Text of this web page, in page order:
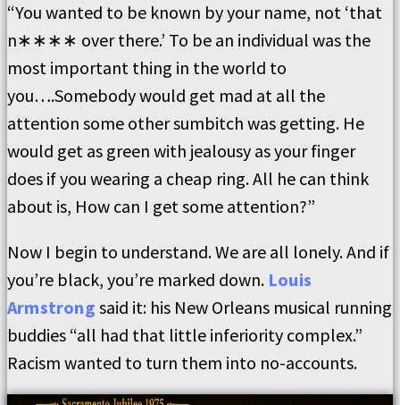
“You wanted to be known by your name, not ‘that
n∗∗∗∗ over there.’ To be an individual was the
most important thing in the world to
you….Somebody would get mad at all the
attention some other sumbitch was getting. He
would get as green with jealousy as your finger
does if you wearing a cheap ring. All he can think
about is, How can I get some attention?”
Now I begin to understand. We are all lonely. And if
you’re black, you’re marked down. Louis
Armstrong said it: his New Orleans musical running
buddies “all had that little inferiority complex.”
Racism wanted to turn them into no-accounts.